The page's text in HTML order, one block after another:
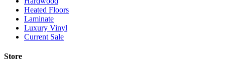
Heated Floors
Laminate
Luxury Vinyl
Current Sale
Store